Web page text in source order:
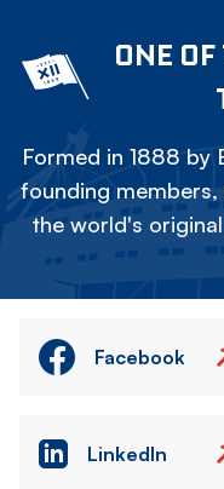
ONE
Formed in 1888 by
founding members,
the world's
Facebook
LinkedIn